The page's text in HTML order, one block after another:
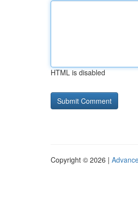
HTML is disabled
Copyright © 2026 |